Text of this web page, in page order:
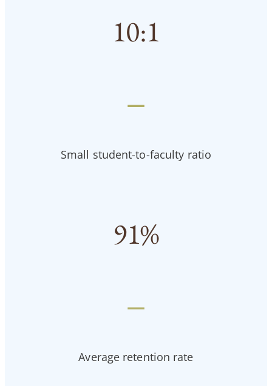
10:1
—
Small student-to-faculty ratio
91%
—
Average retention rate